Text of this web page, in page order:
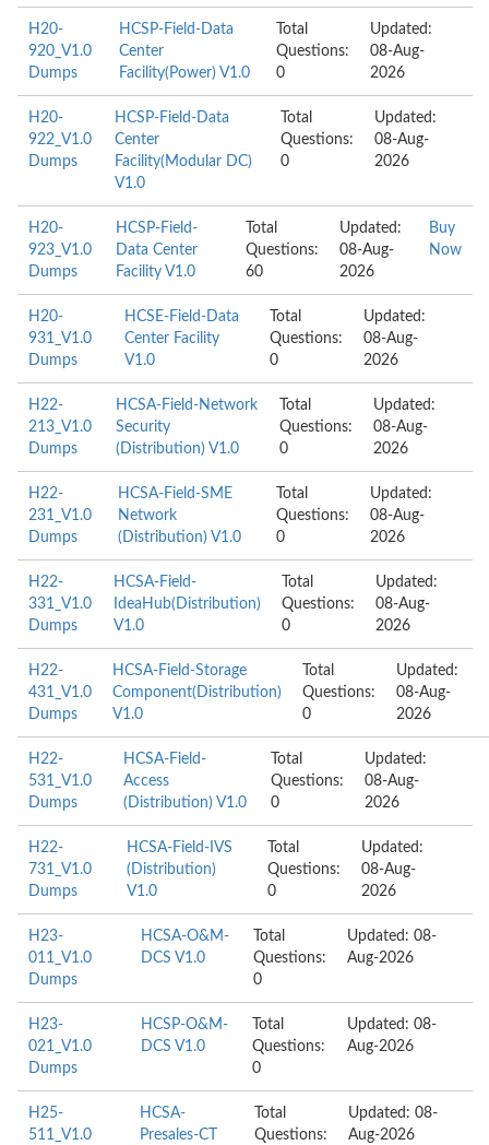
H20-
920_V1.0
Dumps
HCSP-Field-Data
Center
Facility(Power) V1.0
Total
Questions:
0
Updated:
08-Aug-
2026
H20-
922_V1.0
Dumps
HCSP-Field-Data
Center
Facility(Modular DC)
V1.0
Total
Questions:
0
Updated:
08-Aug-
2026
H20-
923_V1.0
Dumps
HCSP-Field-
Data Center
Facility V1.0
Total
Questions:
60
Updated:
08-Aug-
2026
Buy
Now
H20-
931_V1.0
Dumps
HCSE-Field-Data
Center Facility
V1.0
Total
Questions:
0
Updated:
08-Aug-
2026
H22-
213_V1.0
Dumps
HCSA-Field-Network
Security
(Distribution) V1.0
Total
Questions:
0
Updated:
08-Aug-
2026
H22-
231_V1.0
Dumps
HCSA-Field-SME
Network
(Distribution) V1.0
Total
Questions:
0
Updated:
08-Aug-
2026
H22-
331_V1.0
Dumps
HCSA-Field-
IdeaHub(Distribution)
V1.0
Total
Questions:
0
Updated:
08-Aug-
2026
H22-
431_V1.0
Dumps
HCSA-Field-Storage
Component(Distribution)
V1.0
Total
Questions:
0
Updated:
08-Aug-
2026
H22-
531_V1.0
Dumps
HCSA-Field-
Access
(Distribution) V1.0
Total
Questions:
0
Updated:
08-Aug-
2026
H22-
731_V1.0
Dumps
HCSA-Field-IVS
(Distribution)
V1.0
Total
Questions:
0
Updated:
08-Aug-
2026
H23-
011_V1.0
Dumps
HCSA-O&M-
DCS V1.0
Total
Questions:
0
Updated: 08-
Aug-2026
H23-
021_V1.0
Dumps
HCSP-O&M-
DCS V1.0
Total
Questions:
0
Updated: 08-
Aug-2026
H25-
511_V1.0
HCSA-
Presales-CT
Total
Questions:
Updated: 08-
Aug-2026